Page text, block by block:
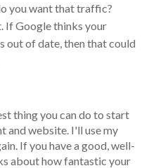
you want that traffic?
If Google thinks your
out of date, then that could
thing you can do to start
and website. I'll use my
If you have a good, well-
about how fantastic your